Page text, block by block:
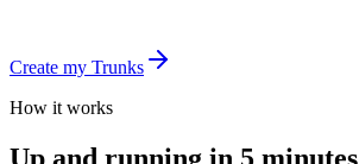
Create my Trunks
How it works
Up and running in 5 minutes